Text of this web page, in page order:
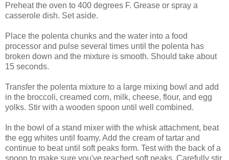
Preheat the oven to 400 degrees F. Grease or spray a
casserole dish. Set aside.
Place the polenta chunks and the water into a food
processor and pulse several times until the polenta has
broken down and the mixture is smooth. Should take about
15 seconds.
Transfer the polenta mixture to a large mixing bowl and add
in the broccoli, creamed corn, milk, cheese, flour, and egg
yolks. Stir with a wooden spoon until well combined.
In the bowl of a stand mixer with the whisk attachment, beat
the egg whites until foamy. Add the cream of tartar and
continue to beat until soft peaks form. Test with the back of a
spoon to make sure you've reached soft peaks. Carefully stir